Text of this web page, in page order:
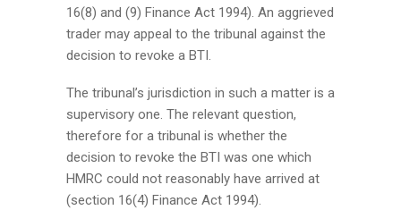
16(8) and (9) Finance Act 1994). An aggrieved
trader may appeal to the tribunal against the
decision to revoke a BTI.
The tribunal’s jurisdiction in such a matter is a
supervisory one. The relevant question,
therefore for a tribunal is whether the
decision to revoke the BTI was one which
HMRC could not reasonably have arrived at
(section 16(4) Finance Act 1994).